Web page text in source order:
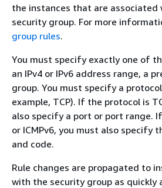
the instances that are
security group. For more
group rules.
You must specify exactly one of
an IPv4 or IPv6 address range, a
group. You must specify a
example, TCP). If the protocol is
also specify a port or port range.
or ICMPv6, you must also specify
and code.
Rule changes are propagated to
with the security group as quickly